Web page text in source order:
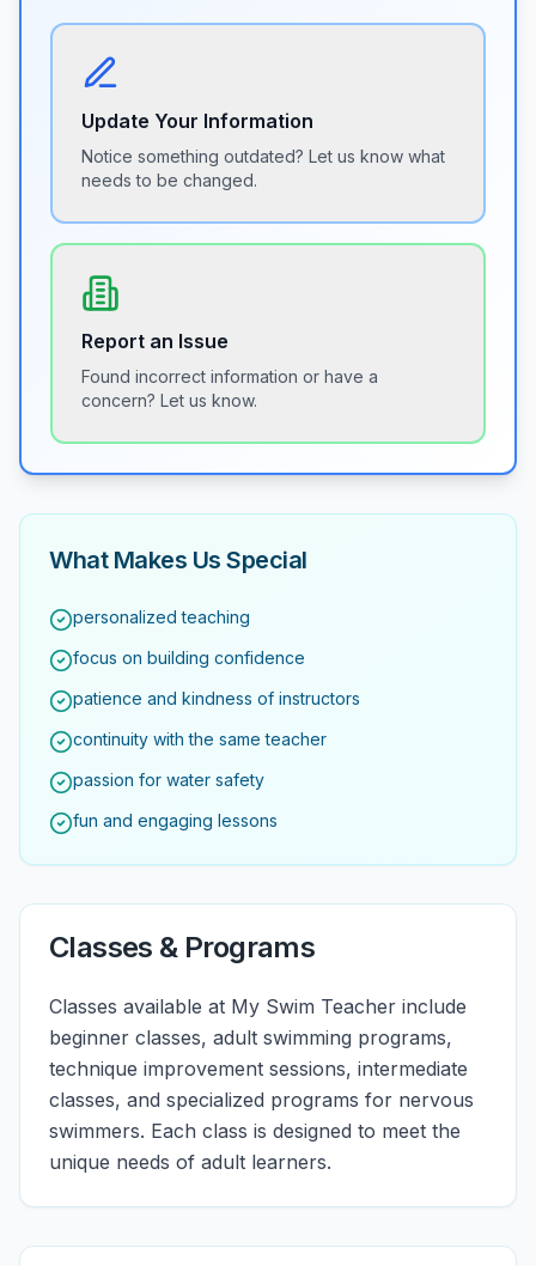
Update Your Information
Notice something outdated? Let us know what
needs to be changed.
Report an Issue
Found incorrect information or have a
concern? Let us know.
What Makes Us Special
personalized teaching
focus on building confidence
patience and kindness of instructors
continuity with the same teacher
passion for water safety
fun and engaging lessons
Classes & Programs
Classes available at My Swim Teacher include
beginner classes, adult swimming programs,
technique improvement sessions, intermediate
classes, and specialized programs for nervous
swimmers. Each class is designed to meet the
unique needs of adult learners.